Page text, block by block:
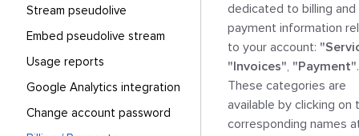
Stream pseudolive
Embed pseudolive stream
Usage reports
Google Analytics integration
Change account password
dedicated to billing and
payment information
to your account:
"Invoices", "Payment".
These categories are
available by clicking on
corresponding names